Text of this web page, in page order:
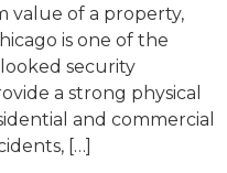
value of a property,
is one of the
security
a strong physical
and commercial
[…]